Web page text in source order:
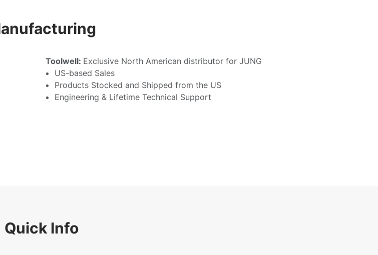
Toolwell: Exclusive North American distributor for JUNG
US-based Sales
Products Stocked and Shipped from the US
Engineering & Lifetime Technical Support
Quick Info